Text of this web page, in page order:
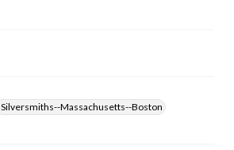
Silversmiths--Massachusetts--Boston